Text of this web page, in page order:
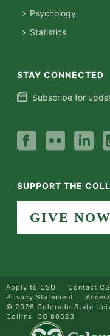
Psychology
Statistics
STAY CONNECTED
Subscribe for
SUPPORT THE
GIVE NOW
Apply to CSU Contact
Privacy Statement
© 2026 Colorado State
Collins, CO 80523